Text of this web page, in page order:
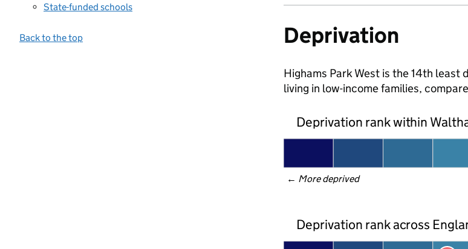
State-funded schools
Back to the top Deprivation
Highams Park West is the 14th
living in low-income families,
Deprivation rank within
← More deprived
Deprivation rank across